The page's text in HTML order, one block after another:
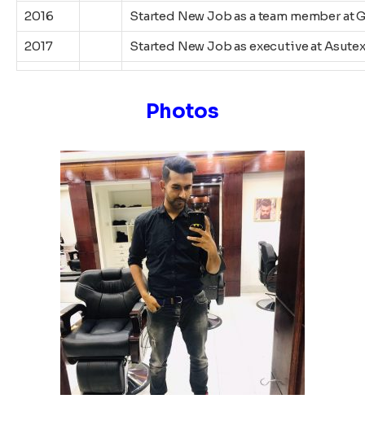
2016
Started New Job as a team member at
2017
Started New Job as executive at Asutex
Photos